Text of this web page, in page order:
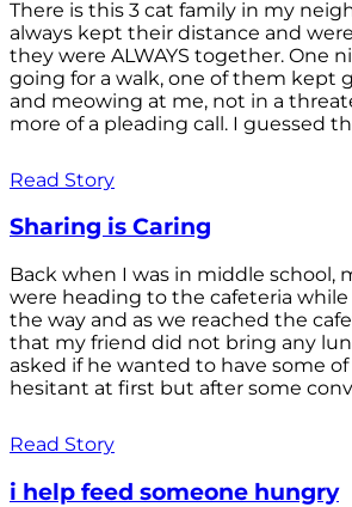
There is this 3 cat family in my
always kept their distance and
they were ALWAYS together. One
going for a walk, one of them kept
and meowing at me, not in a
more of a pleading call. I guessed
Read Story
Sharing is Caring
Back when I was in middle school,
were heading to the cafeteria
the way and as we reached the
that my friend did not bring any
asked if he wanted to have some
hesitant at first but after some
Read Story
i help feed someone hungry